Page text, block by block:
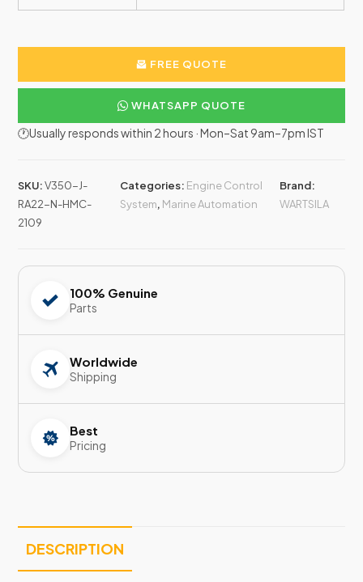
FREE QUOTE
WHATSAPP QUOTE
🕐Usually responds within 2 hours · Mon–Sat 9am–7pm IST
SKU:V350-J-
RA22-N-HMC-
2109
Categories: Engine Control
System, Marine Automation
Brand:
WARTSILA
100% Genuine
Parts
Worldwide
Shipping
Best
Pricing
DESCRIPTION